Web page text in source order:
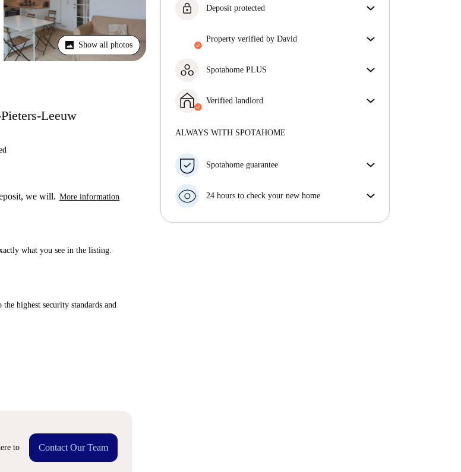
Show all photos
Leeuw
we will. More information
what you see in the listing.
highest security standards and
to
Contact Our Team
lock Deposit protected
your deposit, we will. More information
property verified by David
sure you get exactly what you see in the listing.
Spotahome PLUS
giving access to the highest security standards and
additional support through the tenancy.
Verified landlord
More about this landlord
ALWAYS WITH SPOTAHOME
Spotahome guarantee
your move in date, we will either A) pay for a hotel
money in full.
24 hours to check your new home